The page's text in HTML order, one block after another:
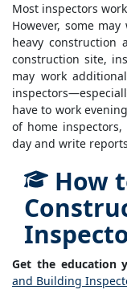
Most inspectors
However, some
heavy construction
construction site,
may work
have to work
of home
day and write
How
Get the education
and Building